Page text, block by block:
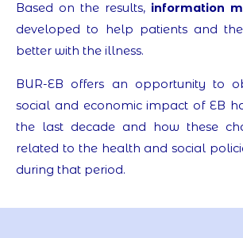
Based on the results, information
developed to help patients and
better with the illness.
BUR-EB offers an opportunity to
social and economic impact of EB
the last decade and how these
related to the health and social
during that period.